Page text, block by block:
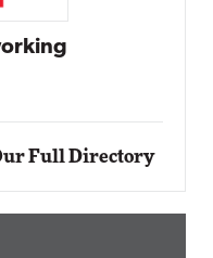
Full Directory